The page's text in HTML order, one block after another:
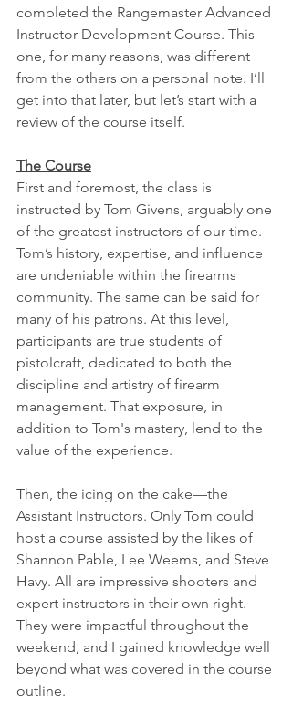
completed the Rangemaster Advanced
Instructor Development Course. This
one, for many reasons, was different
from the others on a personal note. I’ll
get into that later, but let’s start with a
review of the course itself.
The Course
First and foremost, the class is
instructed by Tom Givens, arguably one
of the greatest instructors of our time.
Tom’s history, expertise, and influence
are undeniable within the firearms
community. The same can be said for
many of his patrons. At this level,
participants are true students of
pistolcraft, dedicated to both the
discipline and artistry of firearm
management. That exposure, in
addition to Tom's mastery, lend to the
value of the experience.
Then, the icing on the cake—the
Assistant Instructors. Only Tom could
host a course assisted by the likes of
Shannon Pable, Lee Weems, and Steve
Havy. All are impressive shooters and
expert instructors in their own right.
They were impactful throughout the
weekend, and I gained knowledge well
beyond what was covered in the course
outline.